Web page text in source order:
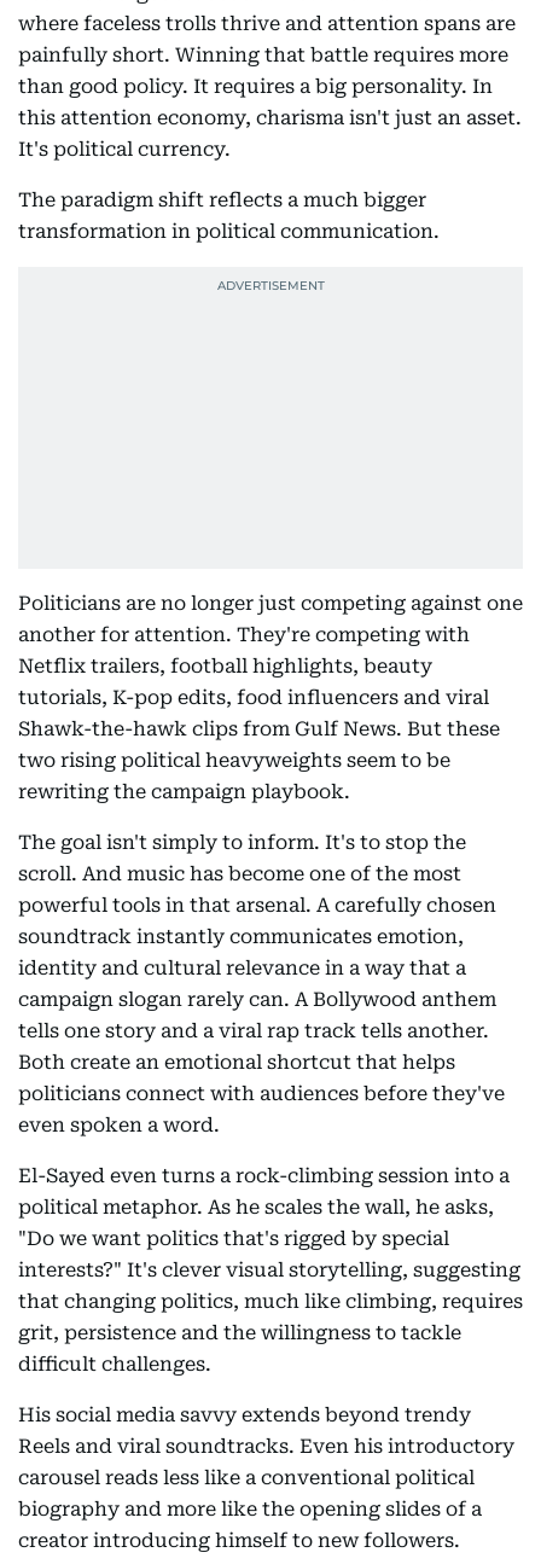
where faceless trolls thrive and attention spans are
painfully short. Winning that battle requires more
than good policy. It requires a big personality. In
this attention economy, charisma isn't just an asset.
It's political currency.
The paradigm shift reflects a much bigger
transformation in political communication.
Politicians are no longer just competing against one
another for attention. They're competing with
Netflix trailers, football highlights, beauty
tutorials, K-pop edits, food influencers and viral
Shawk-the-hawk clips from Gulf News. But these
two rising political heavyweights seem to be
rewriting the campaign playbook.
The goal isn't simply to inform. It's to stop the
scroll. And music has become one of the most
powerful tools in that arsenal. A carefully chosen
soundtrack instantly communicates emotion,
identity and cultural relevance in a way that a
campaign slogan rarely can. A Bollywood anthem
tells one story and a viral rap track tells another.
Both create an emotional shortcut that helps
politicians connect with audiences before they've
even spoken a word.
El-Sayed even turns a rock-climbing session into a
political metaphor. As he scales the wall, he asks,
"Do we want politics that's rigged by special
interests?" It's clever visual storytelling, suggesting
that changing politics, much like climbing, requires
grit, persistence and the willingness to tackle
difficult challenges.
His social media savvy extends beyond trendy
Reels and viral soundtracks. Even his introductory
carousel reads less like a conventional political
biography and more like the opening slides of a
creator introducing himself to new followers.